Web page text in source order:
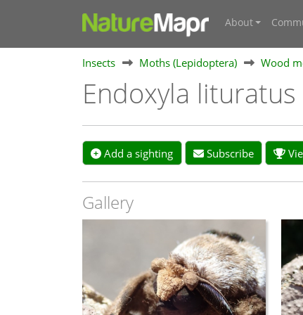
About
Insects Moths (Lepidoptera) Wood
Endoxyla lituratus
Add a sighting Subscribe
Gallery